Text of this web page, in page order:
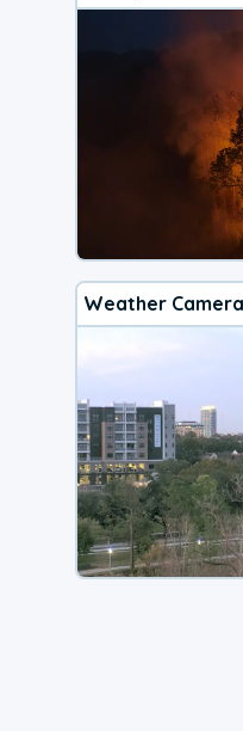
Weather